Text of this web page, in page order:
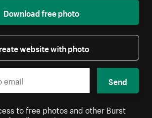
Download free photo
website with photo
Send
to free photos and other Burst